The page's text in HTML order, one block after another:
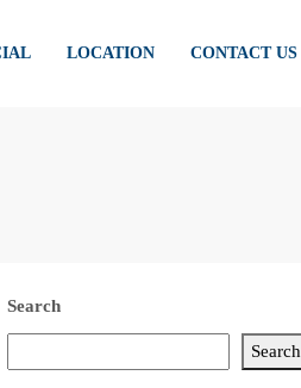
LOCATION CONTACT US
Search
Search